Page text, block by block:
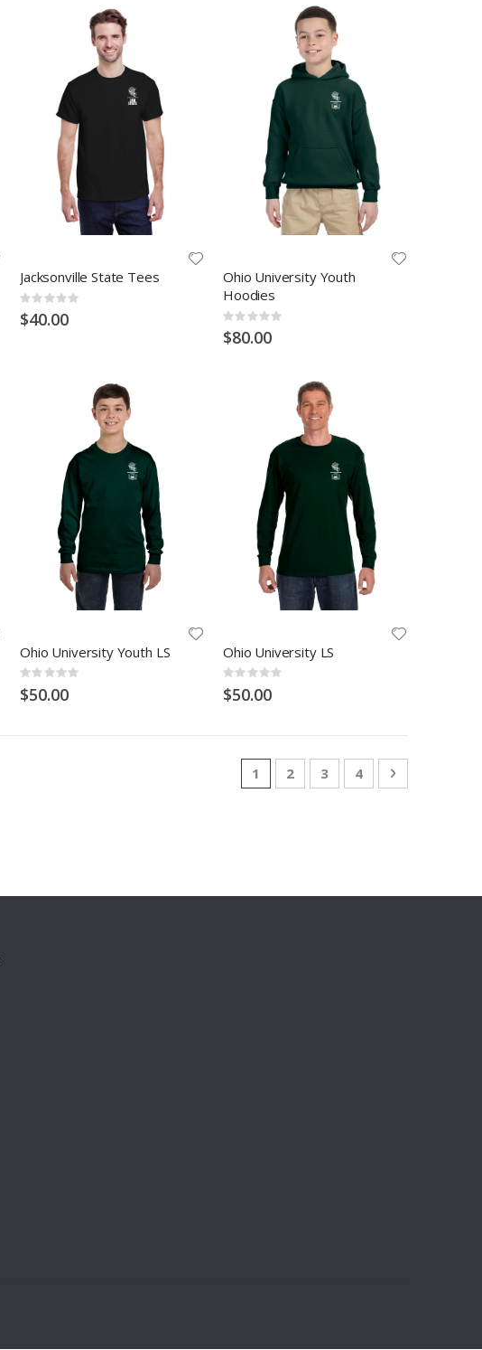
Jacksonville State Tees
Rating:
0%
$40.00
Ohio University Youth
Hoodies
Rating:
0%
$80.00
Ohio University Youth LS
Rating:
0%
$50.00
Ohio University LS
Rating:
0%
$50.00
Page
You're currently reading page
1 Page
2 Page
3 Page
4 Page
Next